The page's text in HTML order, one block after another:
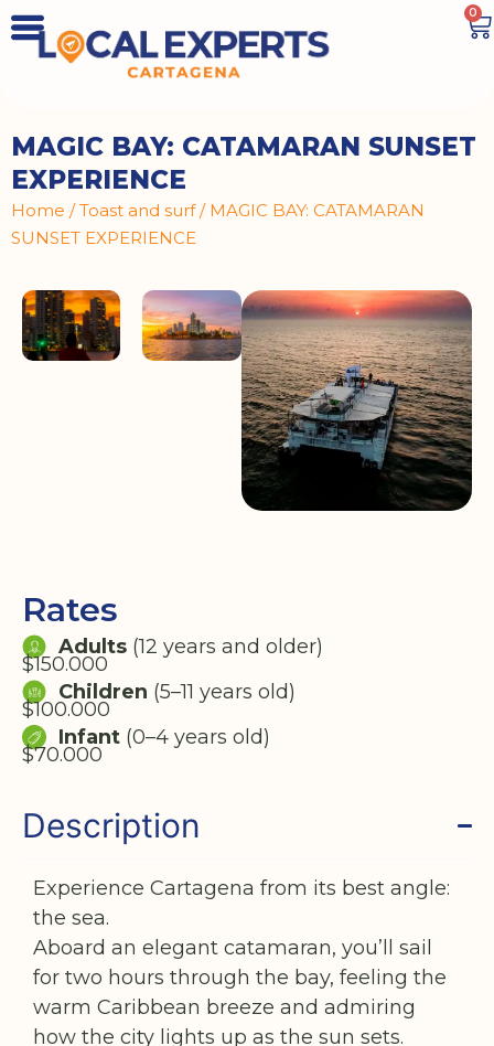
0
MAGIC BAY: CATAMARAN SUNSET
EXPERIENCE
Home /Toast and surf/ MAGIC BAY: CATAMARAN
SUNSET EXPERIENCE
Rates
Adults(12 years and older)
$150.000
Children (5–11 years old)
$100.000
Infant(0–4 years old)
$70.000
Description
Experience Cartagena from its best angle:
the sea.
Aboard an elegant catamaran, you’ll sail
for two hours through the bay, feeling the
warm Caribbean breeze and admiring
how the city lights up as the sun sets.